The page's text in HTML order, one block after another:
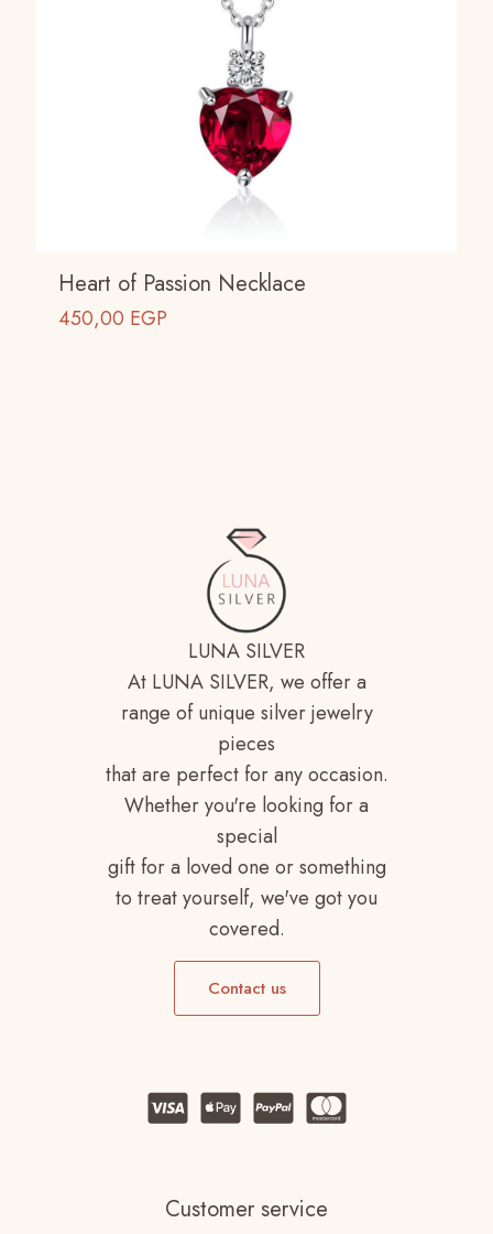
Heart of Passion Necklace
450,00 EGP
LUNA SILVER
At LUNA SILVER, we offer a
range of unique silver jewelry
pieces
that are perfect for any occasion.
Whether you're looking for a
special
gift for a loved one or something
to treat yourself, we've got you
covered.
Contact us
Customer service